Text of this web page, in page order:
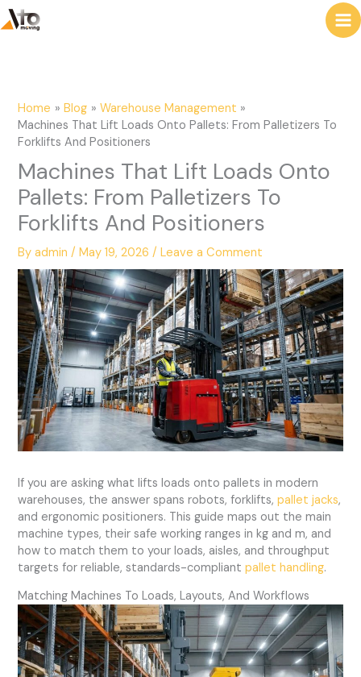
to
content
Home Blog
Warehouse Management
Machines That Lift Loads Onto Pallets: From Palletizers To
Forklifts And Positioners
Machines That Lift Loads Onto
Pallets: From Palletizers To
Forklifts And Positioners
Byadmin/May 19, 2026/Leave a Comment
If you are asking what lifts loads onto pallets in modern
warehouses, the answer spans robots, forklifts,pallet jacks,
and ergonomic positioners. This guide maps out the main
machine types, their safe working ranges in kg and m, and
how to match them to your loads, aisles, and throughput
targets for reliable, standards-compliantpallet handling.
Matching Machines To Loads, Layouts, And Workflows
e
h